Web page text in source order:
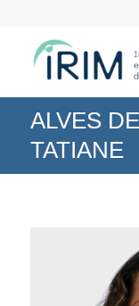
ALVES
TATIANE